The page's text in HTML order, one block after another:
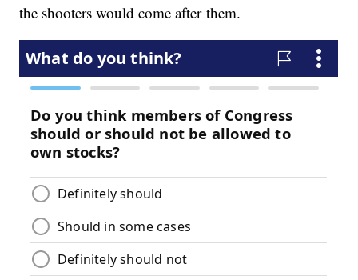
the shooters would come after them.